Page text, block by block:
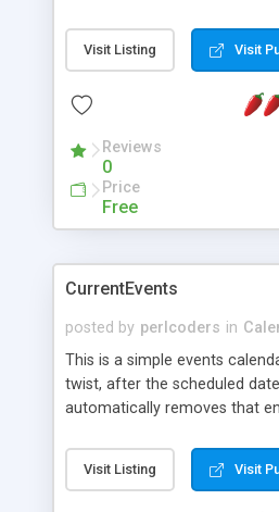
with calendars. This is my
Easy to use browser for a
month, year, and day as well
Stores and recalls any text
and associates it with the
calendar.
Visit Listing Visit
Reviews
0
Price
Free
CurrentEvents
posted by perlcoders in
This is a simple events
twist, after the scheduled
automatically removes that
Visit Listing Visit